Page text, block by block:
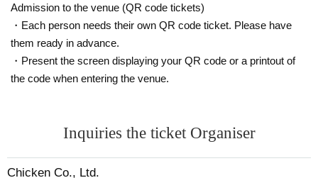
Admission to the venue (QR code tickets)
・Each person needs their own QR code ticket. Please have
them ready in advance.
・Present the screen displaying your QR code or a printout of
the code when entering the venue.
Inquiries the ticket Organiser
Chicken Co., Ltd.